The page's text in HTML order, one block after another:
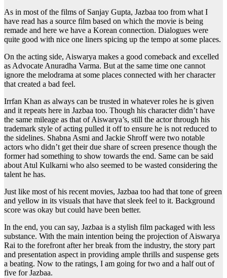
As in most of the films of Sanjay Gupta, Jazbaa too from what I
have read has a source film based on which the movie is being
remade and here we have a Korean connection. Dialogues were
quite good with nice one liners spicing up the tempo at some places.
On the acting side, Aiswarya makes a good comeback and excelled
as Advocate Anuradha Varma. But at the same time one cannot
ignore the melodrama at some places connected with her character
that created a bad feel.
Irrfan Khan as always can be trusted in whatever roles he is given
and it repeats here in Jazbaa too. Though his character didn’t have
the same mileage as that of Aiswarya’s, still the actor through his
trademark style of acting pulled it off to ensure he is not reduced to
the sidelines. Shabna Asmi and Jackie Shroff were two notable
actors who didn’t get their due share of screen presence though the
former had something to show towards the end. Same can be said
about Atul Kulkarni who also seemed to be wasted considering the
talent he has.
Just like most of his recent movies, Jazbaa too had that tone of green
and yellow in its visuals that have that sleek feel to it. Background
score was okay but could have been better.
In the end, you can say, Jazbaa is a stylish film packaged with less
substance. With the main intention being the projection of Aiswarya
Rai to the forefront after her break from the industry, the story part
and presentation aspect in providing ample thrills and suspense gets
a beating. Now to the ratings, I am going for two and a half out of
five for Jazbaa.